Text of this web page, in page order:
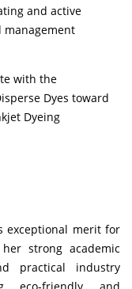
and active
with the
Dyes toward
Dyeing
exceptional merit for
strong academic
practical industry